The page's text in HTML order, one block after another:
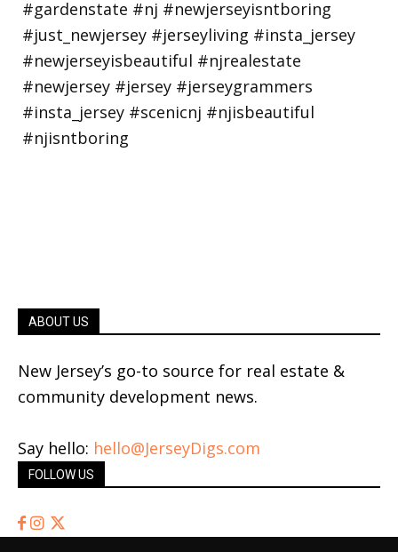
ABOUT US
New Jersey’s go-to source for real estate &
community development news.
Say hello: hello@JerseyDigs.com
FOLLOW US